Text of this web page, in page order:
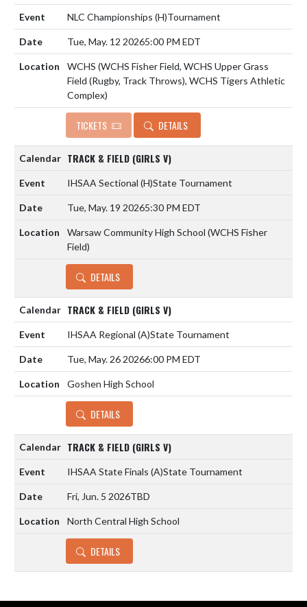
NLC Championships (H)Tournament
Tue, May. 12 20265:00 PM EDT
WCHS (WCHS Fisher Field, WCHS Upper Grass
Field (Rugby, Track Throws), WCHS Tigers Athletic
Complex)
TICKETS DETAILS
TRACK & FIELD (GIRLS V)
IHSAA Sectional (H)State Tournament
Tue, May. 19 20265:30 PM EDT
Warsaw Community High School (WCHS Fisher
Field)
DETAILS
TRACK & FIELD (GIRLS V)
IHSAA Regional (A)State Tournament
Tue, May. 26 20266:00 PM EDT
Goshen High School
DETAILS
TRACK & FIELD (GIRLS V)
IHSAA State Finals (A)State Tournament
Fri, Jun. 5 2026TBD
North Central High School
DETAILS